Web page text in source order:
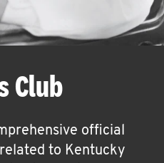
Club
official
to Kentucky